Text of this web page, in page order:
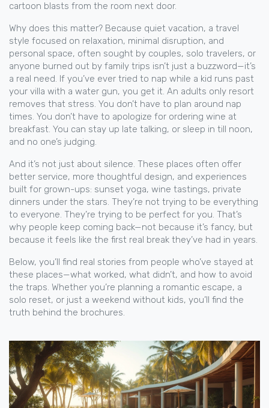
cartoon blasts from the room next door.
Why does this matter? Because quiet vacation, a travel
style focused on relaxation, minimal disruption, and
personal space, often sought by couples, solo travelers, or
anyone burned out by family trips isn’t just a buzzword—it’s
a real need. If you’ve ever tried to nap while a kid runs past
your villa with a water gun, you get it. An adults only resort
removes that stress. You don’t have to plan around nap
times. You don’t have to apologize for ordering wine at
breakfast. You can stay up late talking, or sleep in till noon,
and no one’s judging.
And it’s not just about silence. These places often offer
better service, more thoughtful design, and experiences
built for grown-ups: sunset yoga, wine tastings, private
dinners under the stars. They’re not trying to be everything
to everyone. They’re trying to be perfect for you. That’s
why people keep coming back—not because it’s fancy, but
because it feels like the first real break they’ve had in years.
Below, you’ll find real stories from people who’ve stayed at
these places—what worked, what didn’t, and how to avoid
the traps. Whether you’re planning a romantic escape, a
solo reset, or just a weekend without kids, you’ll find the
truth behind the brochures.